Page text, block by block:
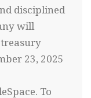
disciplined
will
23, 2025
To